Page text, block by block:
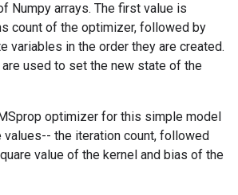
Numpy arrays. The first value is
count of the optimizer, followed by
variables in the order they are created.
used to set the new state of the
optimizer for this simple model
the iteration count, followed
value of the kernel and bias of the